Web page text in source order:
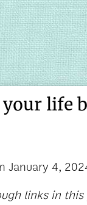
life
January 4,
links in this